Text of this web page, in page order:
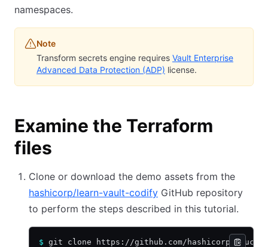
namespaces.
Note
Transform secrets engine requires Vault Enterprise
Advanced Data Protection (ADP) license.
Examine the Terraform
files
Clone or download the demo assets from the
hashicorp/learn-vault-codify GitHub repository
to perform the steps described in this tutorial.
$ git clone https://github.com/hashicorp-